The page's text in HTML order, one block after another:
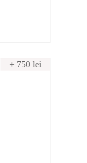
+ 750 lei